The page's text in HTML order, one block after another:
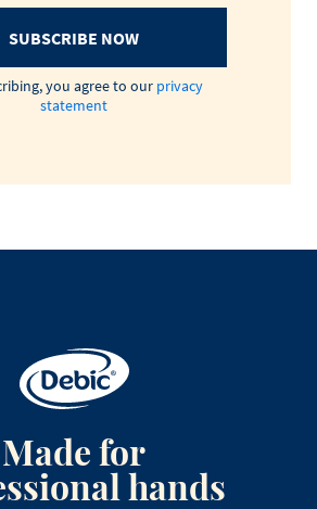
SUBSCRIBE NOW
you agree to our privacy
statement
Made for
hands